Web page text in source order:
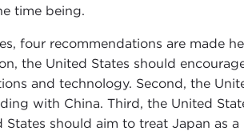
time being.
four recommendations are made
the United States should
and technology. Second, the
with China. Third, the United
States should aim to treat Japan as